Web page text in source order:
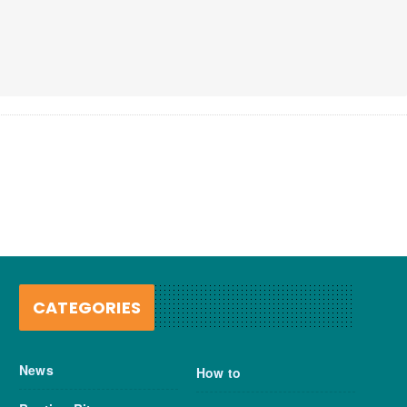
CATEGORIES
News How to